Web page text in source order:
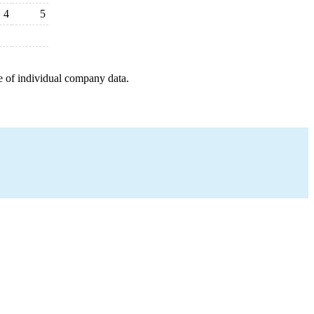
4 5
individual company data.